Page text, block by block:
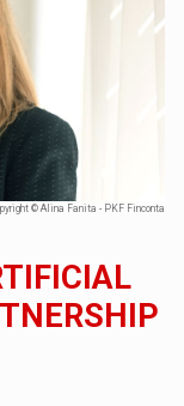
© Alina Fanita - PKF Finconta